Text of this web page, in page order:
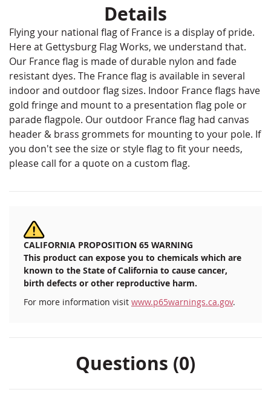
Details
Flying your national flag of France is a display of pride.
Here at Gettysburg Flag Works, we understand that.
Our France flag is made of durable nylon and fade
resistant dyes. The France flag is available in several
indoor and outdoor flag sizes. Indoor France flags have
gold fringe and mount to a presentation flag pole or
parade flagpole. Our outdoor France flag had canvas
header & brass grommets for mounting to your pole. If
you don't see the size or style flag to fit your needs,
please call for a quote on a custom flag.
CALIFORNIA PROPOSITION 65 WARNING
This product can expose you to chemicals which are
known to the State of California to cause cancer,
birth defects or other reproductive harm.
For more information visit www.p65warnings.ca.gov.
Questions (0)